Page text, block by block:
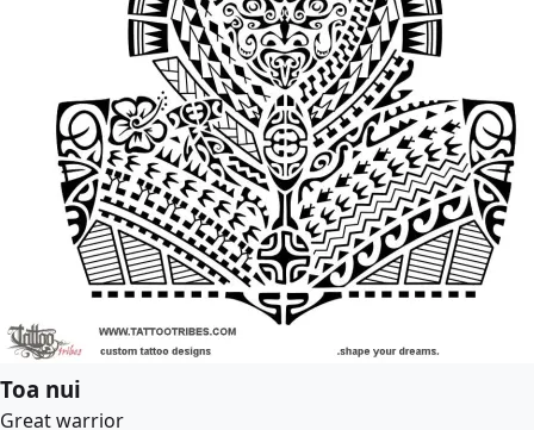
Toa nui
Great warrior